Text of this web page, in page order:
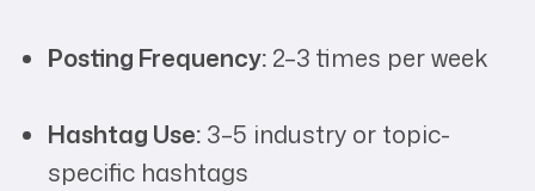
Posting Frequency: 2–3 times per week
Hashtag Use: 3–5 industry or topic-
specific hashtags